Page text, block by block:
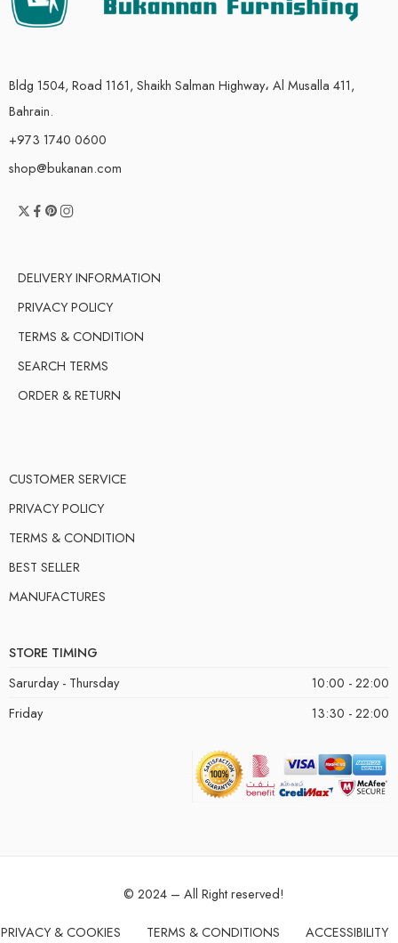
Bldg 1504, Road 1161, Shaikh Salman Highway، Al Musalla 411,
Bahrain.
+973 1740 0600
shop@bukanan.com
DELIVERY INFORMATION
PRIVACY POLICY
TERMS & CONDITION
SEARCH TERMS
ORDER & RETURN
CUSTOMER SERVICE
PRIVACY POLICY
TERMS & CONDITION
BEST SELLER
MANUFACTURES
STORE TIMING
Sarurday - Thursday
10:00 - 22:00
Friday
13:30 - 22:00
© 2024 – All Right reserved!
PRIVACY & COOKIES TERMS & CONDITIONS ACCESSIBILITY